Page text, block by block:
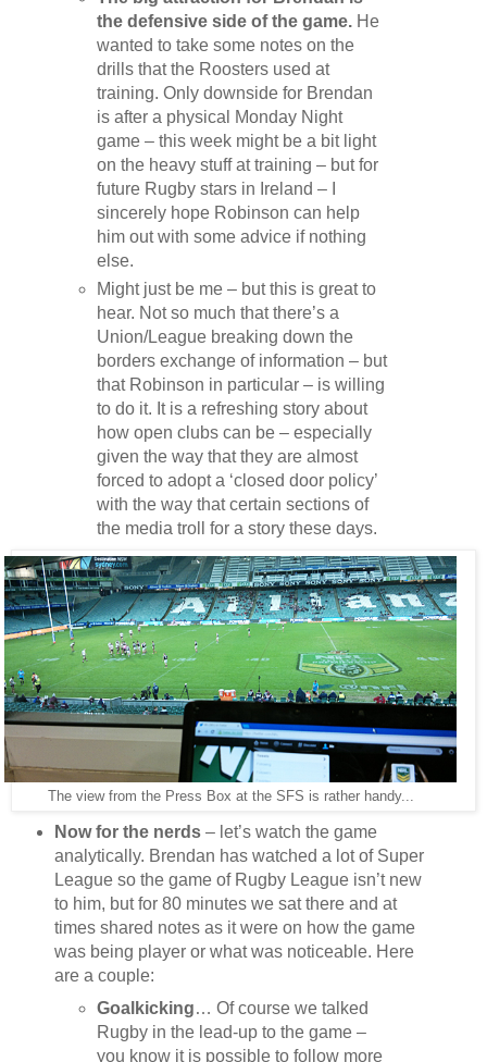
the defensive side of the game. He
wanted to take some notes on the
drills that the Roosters used at
training. Only downside for Brendan
is after a physical Monday Night
game – this week might be a bit light
on the heavy stuff at training – but for
future Rugby stars in Ireland – I
sincerely hope Robinson can help
him out with some advice if nothing
else.
Might just be me – but this is great to
hear. Not so much that there’s a
Union/League breaking down the
borders exchange of information – but
that Robinson in particular – is willing
to do it. It is a refreshing story about
how open clubs can be – especially
given the way that they are almost
forced to adopt a ‘closed door policy’
with the way that certain sections of
the media troll for a story these days.
The view from the Press Box at the SFS is rather handy...
Now for the nerds– let’s watch the game
analytically. Brendan has watched a lot of Super
League so the game of Rugby League isn’t new
to him, but for 80 minutes we sat there and at
times shared notes as it were on how the game
was being player or what was noticeable. Here
are a couple:
Goalkicking… Of course we talked
Rugby in the lead-up to the game –
you know it is possible to follow more